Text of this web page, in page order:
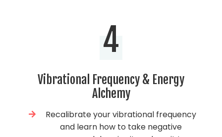
4
Vibrational Frequency & Energy
Alchemy
Recalibrate your vibrational frequency
and learn how to take negative